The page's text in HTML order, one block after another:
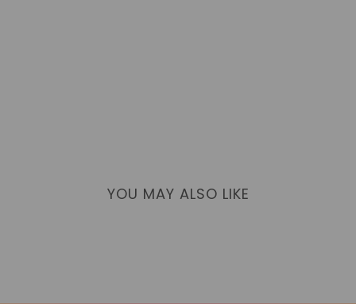
YOU MAY ALSO LIKE